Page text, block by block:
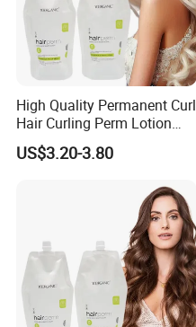
High Quality Permanent Curl
Hair Curling Perm Lotion
Long Lasting Curling Hair
Curl Perm Cream
US$3.20-3.80